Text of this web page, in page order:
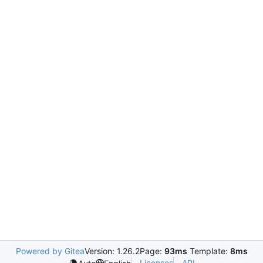
Powered by GiteaVersion: 1.26.2Page: 93ms Template: 8ms